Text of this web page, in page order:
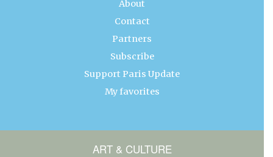
About
Contact
Partners
Subscribe
Support Paris Update
My favorites
ART & CULTURE